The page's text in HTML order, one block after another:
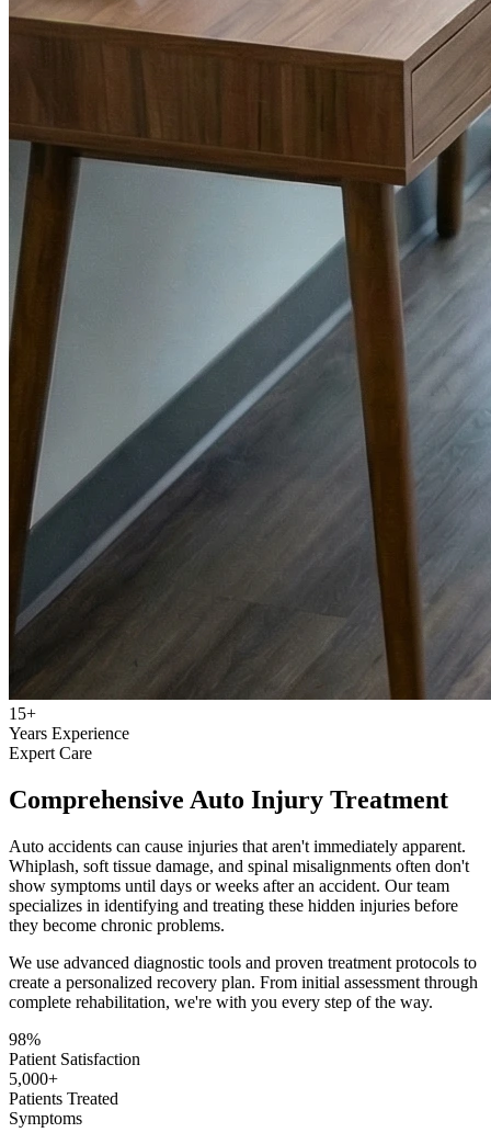
15+
Years Experience
Expert Care
Comprehensive Auto Injury Treatment
Auto accidents can cause injuries that aren't immediately apparent.
Whiplash, soft tissue damage, and spinal misalignments often don't
show symptoms until days or weeks after an accident. Our team
specializes in identifying and treating these hidden injuries before
they become chronic problems.
We use advanced diagnostic tools and proven treatment protocols to
create a personalized recovery plan. From initial assessment through
complete rehabilitation, we're with you every step of the way.
98%
Patient Satisfaction
5,000+
Patients Treated
Symptoms